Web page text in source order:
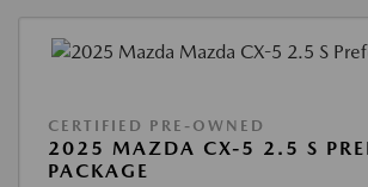
CERTIFIED PRE-OWNED
2025 MAZDA CX-5 2.5 S
PACKAGE